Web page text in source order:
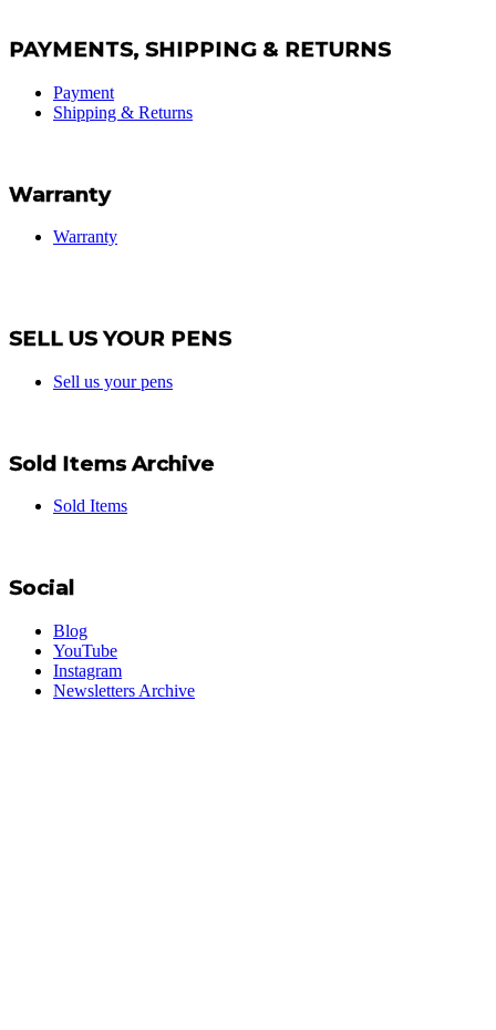
PAYMENTS, SHIPPING & RETURNS
Payment
Shipping & Returns
Warranty
Warranty
SELL US YOUR PENS
Sell us your pens
Sold Items Archive
Sold Items
Social
Blog
YouTube
Instagram
Newsletters Archive